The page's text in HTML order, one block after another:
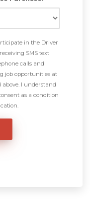
in the Driver
SMS text
calls and
job opportunities at
I understand
as a condition